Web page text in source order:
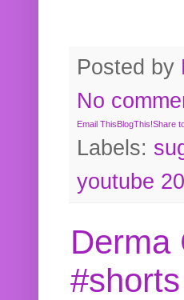
Posted by
No
Email ThisBlogThis!Share
Labels:
youtube
Derma